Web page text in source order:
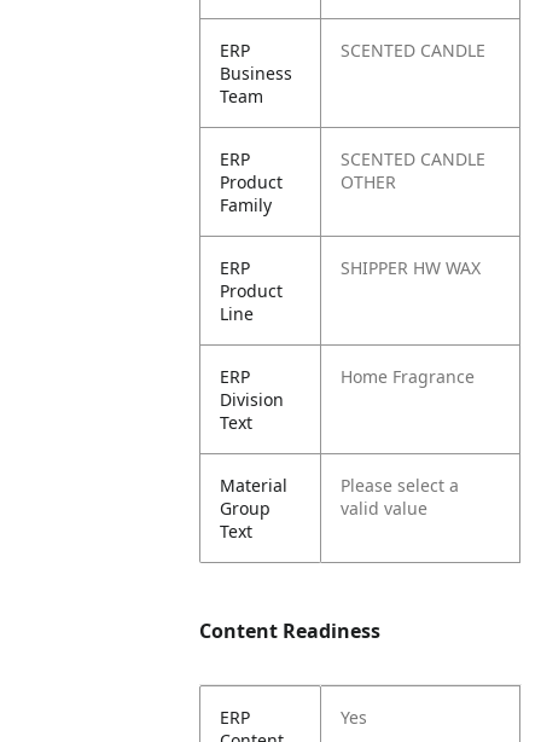
ERP
Business
Team
SCENTED CANDLE
ERP
Product
Family
SCENTED CANDLE
OTHER
ERP
Product
Line
SHIPPER HW WAX
ERP
Division
Text
Home Fragrance
Material
Group
Text
Please select a
valid value
Content Readiness
ERP
Yes